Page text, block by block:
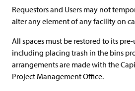
Requestors and Users may not
alter any element of any facility on
All spaces must be restored to its
including placing trash in the bins
arrangements are made with the
Project Management Office.